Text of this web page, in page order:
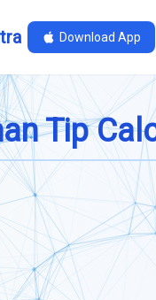
Download App
Tip